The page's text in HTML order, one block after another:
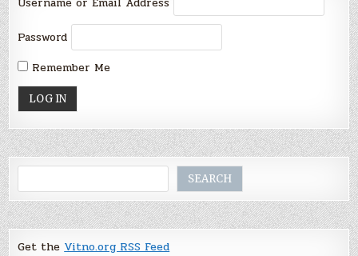
Password
Remember Me
SEARCH
Get the Vitno.org RSS Feed